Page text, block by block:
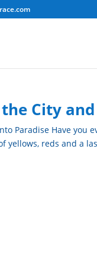
City
Paradise Have you
yellows, reds and a